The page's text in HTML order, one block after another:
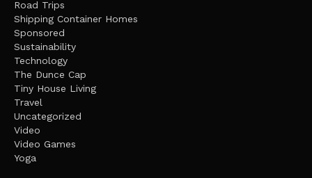
Road Trips
Shipping Container Homes
Sponsored
Sustainability
Technology
The Dunce Cap
Tiny House Living
Travel
Uncategorized
Video
Video Games
Yoga